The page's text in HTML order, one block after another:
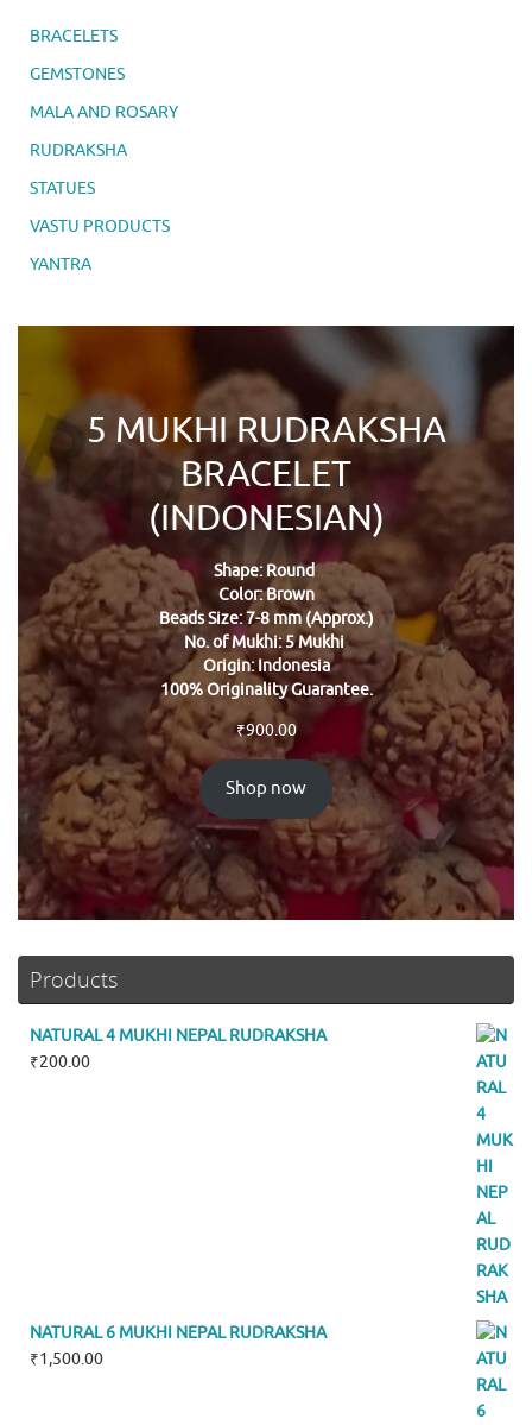
BRACELETS
GEMSTONES
MALA AND ROSARY
RUDRAKSHA
STATUES
VASTU PRODUCTS
YANTRA
5 MUKHI RUDRAKSHA
BRACELET
(INDONESIAN)
Shape: Round
Color: Brown
Beads Size: 7-8 mm (Approx.)
No. of Mukhi: 5 Mukhi
Origin: Indonesia
100% Originality Guarantee.
₹900.00
Shop now
Products
NATURAL 4 MUKHI NEPAL RUDRAKSHA
₹200.00
NATURAL 6 MUKHI NEPAL RUDRAKSHA
₹1,500.00